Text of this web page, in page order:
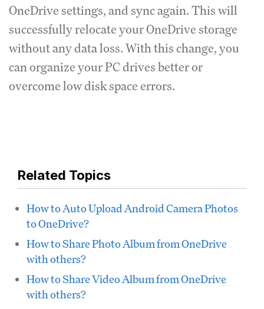
OneDrive settings, and sync again. This will
successfully relocate your OneDrive storage
without any data loss. With this change, you
can organize your PC drives better or
overcome low disk space errors.
Related Topics
How to Auto Upload Android Camera Photos
to OneDrive?
How to Share Photo Album from OneDrive
with others?
How to Share Video Album from OneDrive
with others?